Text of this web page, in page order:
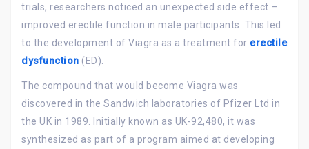
trials, researchers noticed an unexpected side effect –
improved erectile function in male participants. This led
to the development of Viagra as a treatment for erectile
dysfunction (ED).
The compound that would become Viagra was
discovered in the Sandwich laboratories of Pfizer Ltd in
the UK in 1989. Initially known as UK-92,480, it was
synthesized as part of a program aimed at developing